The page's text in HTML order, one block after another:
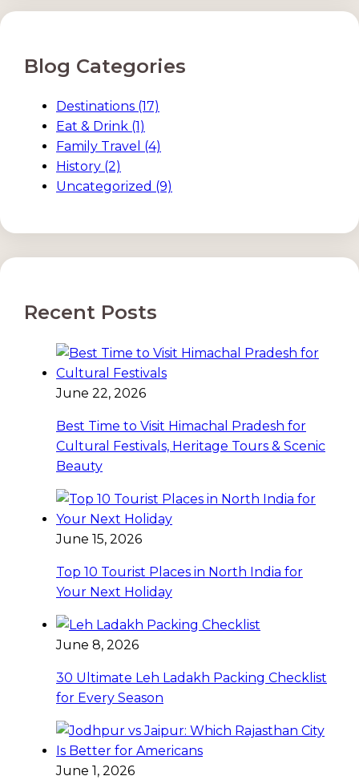
Blog Categories
Destinations (17)
Eat & Drink (1)
Family Travel (4)
History (2)
Uncategorized (9)
Recent Posts
June 22, 2026
Best Time to Visit Himachal Pradesh for
Cultural Festivals, Heritage Tours & Scenic
Beauty
June 15, 2026
Top 10 Tourist Places in North India for
Your Next Holiday
June 8, 2026
30 Ultimate Leh Ladakh Packing Checklist
for Every Season
June 1, 2026